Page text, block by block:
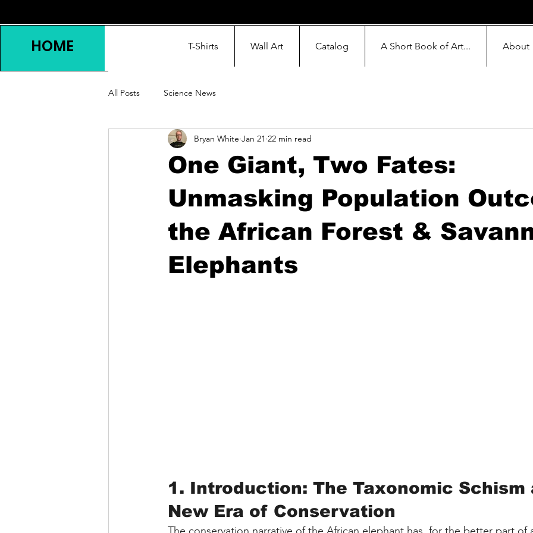
HOME T-Shirts Wall Art Catalog A Short Book of Art... About
All Posts Science News
One Giant, Two Fates:
Unmasking Population
the African Forest &
Elephants
Bryan White Jan 21 22 min read
1. Introduction: The Taxonomic Schism
New Era of Conservation